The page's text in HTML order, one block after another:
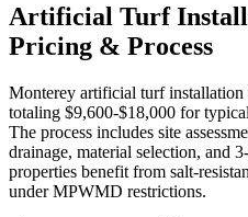
Artificial Turf
Pricing & Process
Monterey artificial turf installation
totaling $9,600-$18,000 for
The process includes site
drainage, material selection, and
properties benefit from salt-
under MPWMD restrictions.